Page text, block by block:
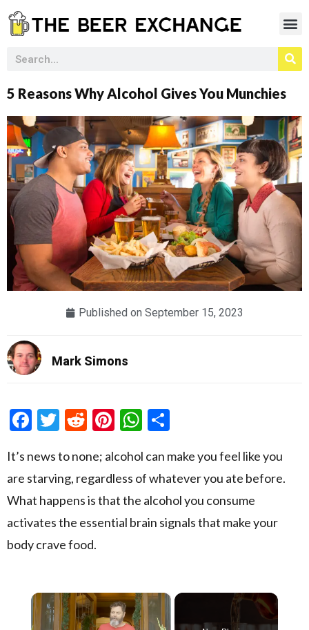
5 Reasons Why Alcohol Gives You Munchies
Published on September 15, 2023
Mark Simons
Facebook
Twitter
RedditPinterest
WhatsApp
It’s news to none; alcohol can make you feel like you
are starving, regardless of whatever you ate before.
What happens is that the alcohol you consume
activates the essential brain signals that make your
body crave food.
×